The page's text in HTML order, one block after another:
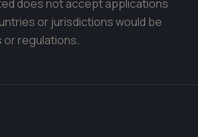
does not accept applications
or jurisdictions would be
or regulations.